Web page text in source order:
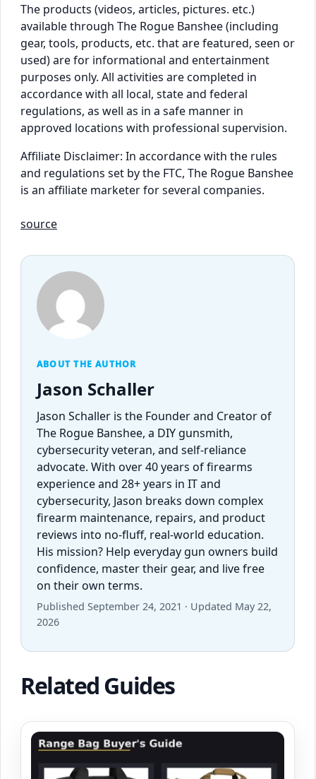
The products (videos, articles, pictures. etc.)
available through The Rogue Banshee (including
gear, tools, products, etc. that are featured, seen or
used) are for informational and entertainment
purposes only. All activities are completed in
accordance with all local, state and federal
regulations, as well as in a safe manner in
approved locations with professional supervision.
Affiliate Disclaimer: In accordance with the rules
and regulations set by the FTC, The Rogue Banshee
is an affiliate marketer for several companies.
source
ABOUT THE AUTHOR
Jason Schaller
Jason Schaller is the Founder and Creator of
The Rogue Banshee, a DIY gunsmith,
cybersecurity veteran, and self-reliance
advocate. With over 40 years of firearms
experience and 28+ years in IT and
cybersecurity, Jason breaks down complex
firearm maintenance, repairs, and product
reviews into no-fluff, real-world education.
His mission? Help everyday gun owners build
confidence, master their gear, and live free
on their own terms.
Published September 24, 2021 · Updated May 22,
2026
Related Guides